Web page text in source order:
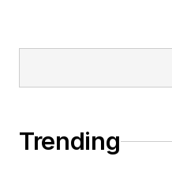
Trending